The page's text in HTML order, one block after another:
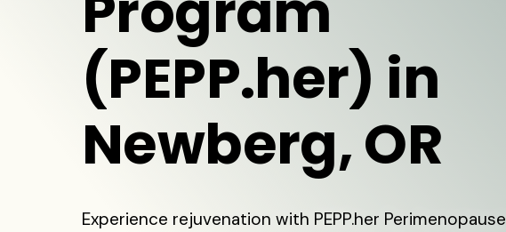
(PEPP.her) in
Newberg, OR
Experience rejuvenation with PEPP.her Perimenopause